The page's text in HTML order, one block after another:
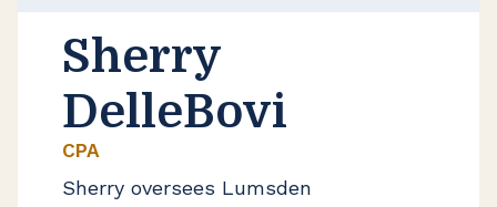
Sherry
DelleBovi
CPA
Sherry oversees Lumsden